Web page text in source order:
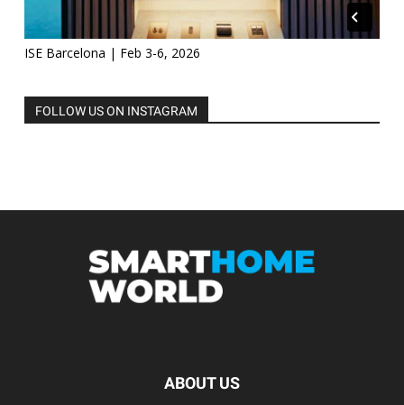
ISE Barcelona | Feb 3-6, 2026
FOLLOW US ON INSTAGRAM
ABOUT US